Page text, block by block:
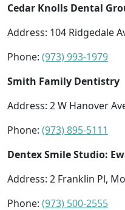
Cedar Knolls Dental
Address: 104 Ridgedale
Phone: (973) 993-1979
Smith Family Dentistry
Address: 2 W Hanover
Phone: (973) 895-5111
Dentex Smile Studio:
Address: 2 Franklin Pl,
Phone: (973) 500-2555